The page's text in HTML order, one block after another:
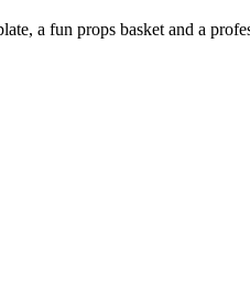
a fun props basket and a